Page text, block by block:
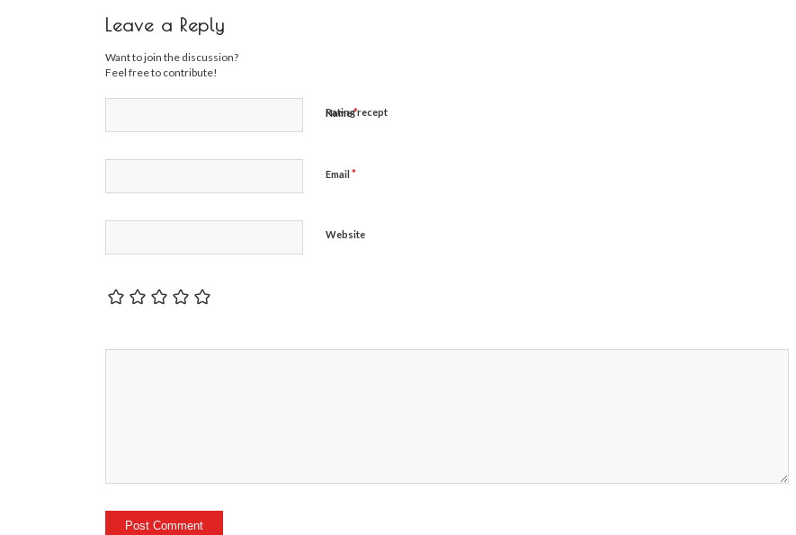
Leave a Reply
Want to join the discussion?
Feel free to contribute!
Name*
Email*
Website
Rating recept